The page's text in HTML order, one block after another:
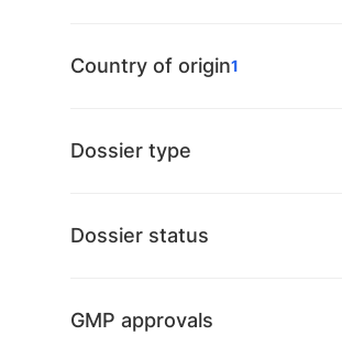
Country of origin1
Dossier type
Dossier status
GMP approvals